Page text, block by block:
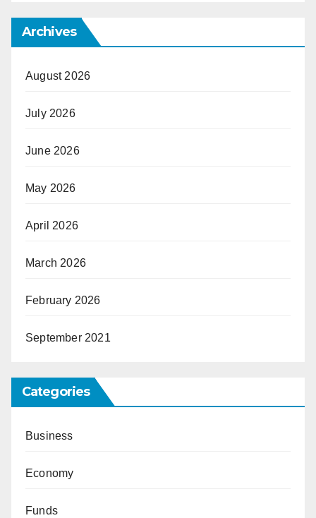
Archives
August 2026
July 2026
June 2026
May 2026
April 2026
March 2026
February 2026
September 2021
Categories
Business
Economy
Funds